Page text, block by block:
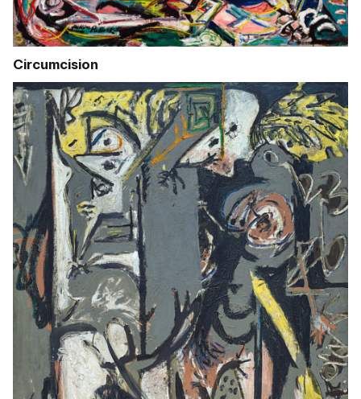
Circumcision